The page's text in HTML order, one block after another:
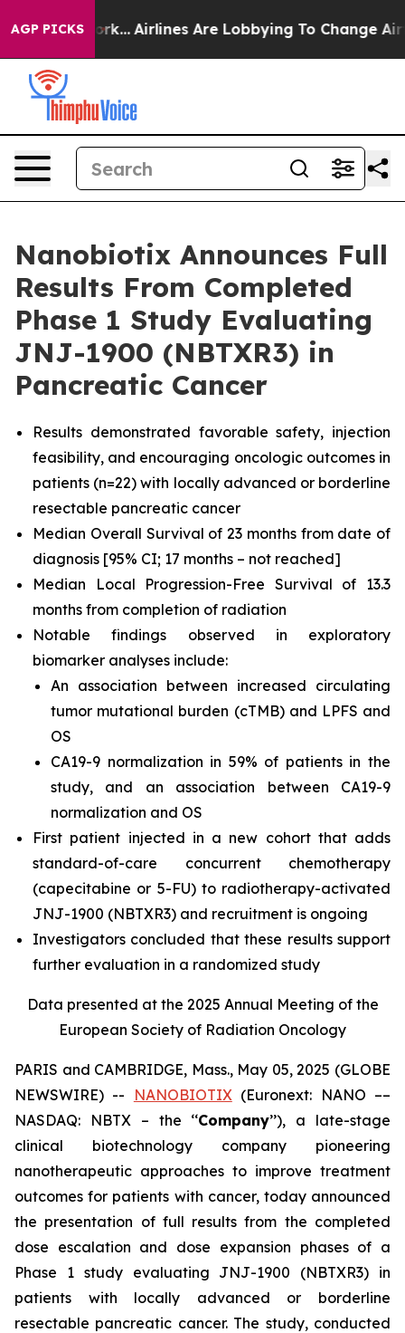
AGP PICKSAirlines Are Lobbying To Change Airfare Font
Nanobiotix Announces Full
Results From Completed
Phase 1 Study Evaluating
JNJ-1900 (NBTXR3) in
Pancreatic Cancer
Results demonstrated favorable safety, injection
feasibility, and encouraging oncologic outcomes in
patients (n=22) with locally advanced or borderline
resectable pancreatic cancer
Median Overall Survival of 23 months from date of
diagnosis [95% CI; 17 months – not reached]
Median Local Progression-Free Survival of 13.3
months from completion of radiation
Notable findings observed in exploratory
biomarker analyses include:
An association between increased circulating
tumor mutational burden (cTMB) and LPFS and
OS
CA19-9 normalization in 59% of patients in the
study, and an association between CA19-9
normalization and OS
First patient injected in a new cohort that adds
standard-of-care concurrent chemotherapy
(capecitabine or 5-FU) to radiotherapy-activated
JNJ-1900 (NBTXR3) and recruitment is ongoing
Investigators concluded that these results support
further evaluation in a randomized study
Data presented at the 2025 Annual Meeting of the
European Society of Radiation Oncology
PARIS and CAMBRIDGE, Mass., May 05, 2025 (GLOBE
NEWSWIRE) --
NANOBIOTIX(Euronext: NANO ––
NASDAQ: NBTX – the ‘‘Company’’), a late-stage
clinical biotechnology company pioneering
nanotherapeutic approaches to improve treatment
outcomes for patients with cancer, today announced
the presentation of full results from the completed
dose escalation and dose expansion phases of a
Phase 1 study evaluating JNJ-1900 (NBTXR3) in
patients with locally advanced or borderline
resectable pancreatic cancer. The study, conducted